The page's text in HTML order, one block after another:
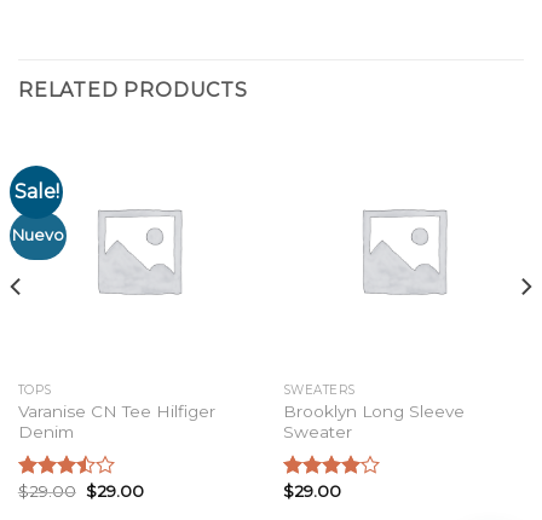
RELATED PRODUCTS
Sale!
Nuevo
TOPS
Varanise CN Tee Hilfiger
Denim
Rated
$29.00 $29.00
SWEATERS
Brooklyn Long Sleeve
Sweater
Rated
$29.00